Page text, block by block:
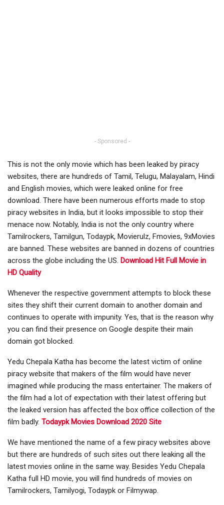
- Sponsored -
This is not the only movie which has been leaked by piracy
websites, there are hundreds of Tamil, Telugu, Malayalam, Hindi
and English movies, which were leaked online for free
download. There have been numerous efforts made to stop
piracy websites in India, but it looks impossible to stop their
menace now. Notably, India is not the only country where
Tamilrockers, Tamilgun, Todaypk, Movierulz, Fmovies, 9xMovies
are banned. These websites are banned in dozens of countries
across the globe including the US. Download Hit Full Movie in
HD Quality
Whenever the respective government attempts to block these
sites they shift their current domain to another domain and
continues to operate with impunity. Yes, that is the reason why
you can find their presence on Google despite their main
domain got blocked.
Yedu Chepala Katha has become the latest victim of online
piracy website that makers of the film would have never
imagined while producing the mass entertainer. The makers of
the film had a lot of expectation with their latest offering but
the leaked version has affected the box office collection of the
film badly. Todaypk Movies Download 2020 Site
We have mentioned the name of a few piracy websites above
but there are hundreds of such sites out there leaking all the
latest movies online in the same way. Besides Yedu Chepala
Katha full HD movie, you will find hundreds of movies on
Tamilrockers, Tamilyogi, Todaypk or Filmywap.